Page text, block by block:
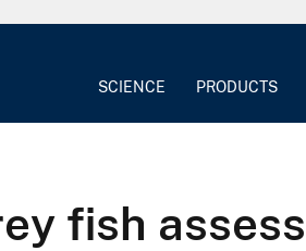
SCIENCE PRODUCTS
fish